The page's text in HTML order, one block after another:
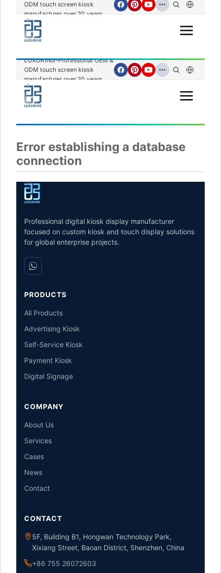
ODM touch screen kiosk
manufacturer over 20 years.
Open Menu
LUXURING-Professional OEM &
ODM touch screen kiosk
manufacturer over 20 years.
Open Menu
Error establishing a database
connection
Professional digital kiosk display manufacturer
focused on custom kiosk and touch display solutions
for global enterprise projects.
PRODUCTS
All Products
Advertising Kiosk
Self-Service Kiosk
Payment Kiosk
Digital Signage
COMPANY
About Us
Services
Cases
News
Contact
CONTACT
5F, Building B1, Hongwan Technology Park,
Xixiang Street, Baoan District, Shenzhen, China
+86 755 26072603